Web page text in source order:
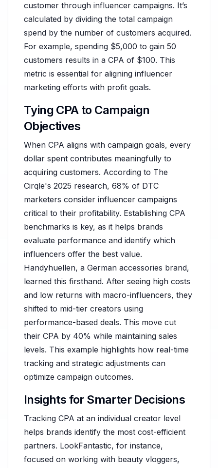
customer through influencer campaigns. It’s
calculated by dividing the total campaign
spend by the number of customers acquired.
For example, spending $5,000 to gain 50
customers results in a CPA of $100. This
metric is essential for aligning influencer
marketing efforts with profit goals.
Tying CPA to Campaign
Objectives
When CPA aligns with campaign goals, every
dollar spent contributes meaningfully to
acquiring customers. According to The
Cirqle's 2025 research, 68% of DTC
marketers consider influencer campaigns
critical to their profitability. Establishing CPA
benchmarks is key, as it helps brands
evaluate performance and identify which
influencers offer the best value.
Handyhuellen, a German accessories brand,
learned this firsthand. After seeing high costs
and low returns with macro-influencers, they
shifted to mid-tier creators using
performance-based deals. This move cut
their CPA by 40% while maintaining sales
levels. This example highlights how real-time
tracking and strategic adjustments can
optimize campaign outcomes.
Insights for Smarter Decisions
Tracking CPA at an individual creator level
helps brands identify the most cost-efficient
partners. LookFantastic, for instance,
focused on working with beauty vloggers,